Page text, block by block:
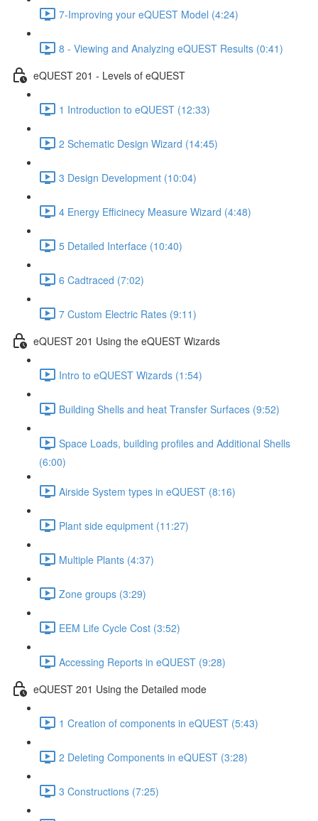
7-Improving your eQUEST Model (4:24)
8 - Viewing and Analyzing eQUEST Results (0:41)
eQUEST 201 - Levels of eQUEST
1 Introduction to eQUEST (12:33)
2 Schematic Design Wizard (14:45)
3 Design Development (10:04)
4 Energy Efficinecy Measure Wizard (4:48)
5 Detailed Interface (10:40)
6 Cadtraced (7:02)
7 Custom Electric Rates (9:11)
eQUEST 201 Using the eQUEST Wizards
Intro to eQUEST Wizards (1:54)
Building Shells and heat Transfer Surfaces (9:52)
Space Loads, building profiles and Additional Shells
(6:00)
Airside System types in eQUEST (8:16)
Plant side equipment (11:27)
Multiple Plants (4:37)
Zone groups (3:29)
EEM Life Cycle Cost (3:52)
Accessing Reports in eQUEST (9:28)
eQUEST 201 Using the Detailed mode
1 Creation of components in eQUEST (5:43)
2 Deleting Components in eQUEST (3:28)
3 Constructions (7:25)